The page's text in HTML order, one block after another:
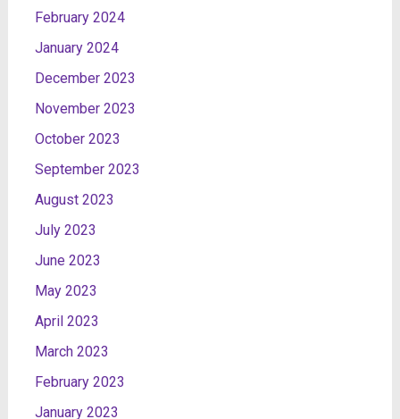
February 2024
January 2024
December 2023
November 2023
October 2023
September 2023
August 2023
July 2023
June 2023
May 2023
April 2023
March 2023
February 2023
January 2023